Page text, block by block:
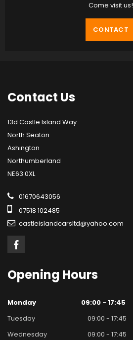
Come visit us!
CONTACT
Contact Us
13d Castle Island Way
North Seaton
Ashington
Northumberland
NE63 0XL
01670643056
07518 102485
castleislandcarsltd@yahoo.com
Opening Hours
Monday
09:00 - 17:45
Tuesday
09:00 - 17:45
Wednesday
09:00 - 17:45